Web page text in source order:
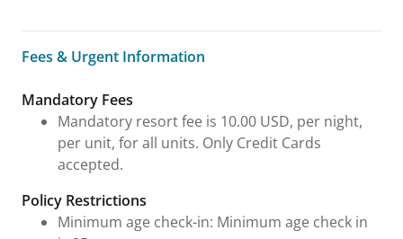
Fees & Urgent Information
Fees & Urgent Information
Mandatory Fees
Mandatory resort fee is 10.00 USD, per night,
per unit, for all units. Only Credit Cards
accepted.
Policy Restrictions
Minimum age check-in: Minimum age check in